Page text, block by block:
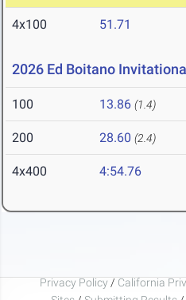
4x100 51.71
2026 Ed Boitano
100 13.86 (1.4)
200 28.60 (2.4)
4x400 4:54.76
Privacy Policy / California